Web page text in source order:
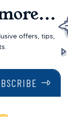
offers, tips,